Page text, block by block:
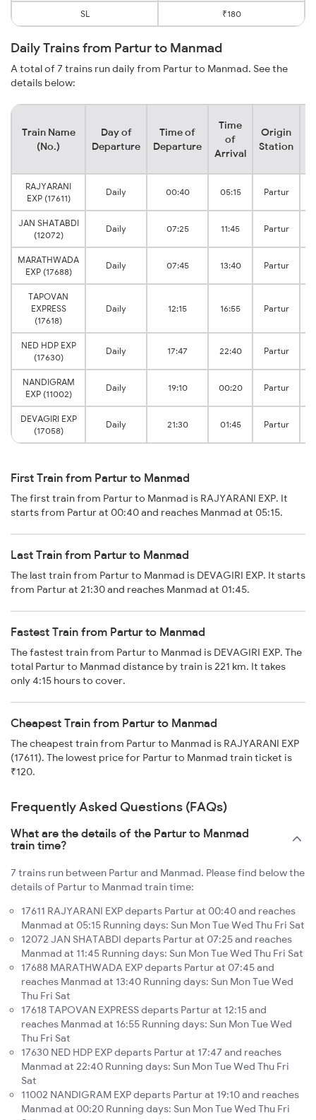
SL ₹180
Daily Trains from Partur to Manmad
A total of 7 trains run daily from Partur to Manmad. See the
details below:
Train Name
(No.)
Day of
Departure
Time of
Departure
Time
of
Arrival
Origin
Station
RAJYARANI
EXP (17611)
Daily 00:40 05:15 Partur
JAN SHATABDI
(12072)
Daily 07:25 11:45 Partur
MARATHWADA
EXP (17688)
Daily 07:45 13:40 Partur
TAPOVAN
EXPRESS
(17618)
Daily 12:15 16:55 Partur
NED HDP EXP
(17630)
Daily 17:47 22:40 Partur
NANDIGRAM
EXP (11002)
Daily 19:10 00:20 Partur
DEVAGIRI EXP
(17058)
Daily 21:30 01:45 Partur
First Train from Partur to Manmad
The first train from Partur to Manmad is RAJYARANI EXP. It
starts from Partur at 00:40 and reaches Manmad at 05:15.
Last Train from Partur to Manmad
The last train from Partur to Manmad is DEVAGIRI EXP. It starts
from Partur at 21:30 and reaches Manmad at 01:45.
Fastest Train from Partur to Manmad
The fastest train from Partur to Manmad is DEVAGIRI EXP. The
total Partur to Manmad distance by train is 221 km. It takes
only 4:15 hours to cover.
Cheapest Train from Partur to Manmad
The cheapest train from Partur to Manmad is RAJYARANI EXP
(17611). The lowest price for Partur to Manmad train ticket is
₹120.
Frequently Asked Questions (FAQs)
What are the details of the Partur to Manmad
train time?
7 trains run between Partur and Manmad. Please find below the
details of Partur to Manmad train time:
17611 RAJYARANI EXP departs Partur at 00:40 and reaches
Manmad at 05:15 Running days: Sun Mon Tue Wed Thu Fri Sat
12072 JAN SHATABDI departs Partur at 07:25 and reaches
Manmad at 11:45 Running days: Sun Mon Tue Wed Thu Fri Sat
17688 MARATHWADA EXP departs Partur at 07:45 and
reaches Manmad at 13:40 Running days: Sun Mon Tue Wed
Thu Fri Sat
17618 TAPOVAN EXPRESS departs Partur at 12:15 and
reaches Manmad at 16:55 Running days: Sun Mon Tue Wed
Thu Fri Sat
17630 NED HDP EXP departs Partur at 17:47 and reaches
Manmad at 22:40 Running days: Sun Mon Tue Wed Thu Fri
Sat
11002 NANDIGRAM EXP departs Partur at 19:10 and reaches
Manmad at 00:20 Running days: Sun Mon Tue Wed Thu Fri